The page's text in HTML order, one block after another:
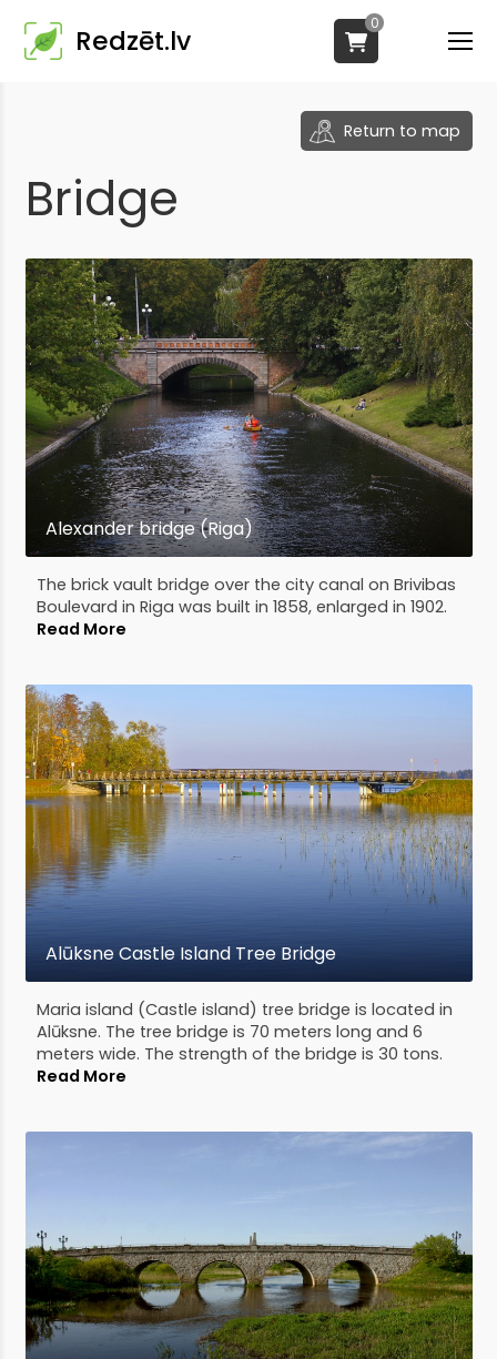
Redzēt.lv
0
Return to map
Bridge
Alexander bridge (Riga)
The brick vault bridge over the city canal on Brivibas
Boulevard in Riga was built in 1858, enlarged in 1902.
Read More
Alūksne Castle Island Tree Bridge
Maria island (Castle island) tree bridge is located in
Alūksne. The tree bridge is 70 meters long and 6
meters wide. The strength of the bridge is 30 tons.
Read More